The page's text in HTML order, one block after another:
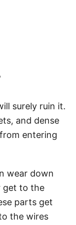
surely ruin it.
and dense
entering
wear down
get to the
parts get
the wires